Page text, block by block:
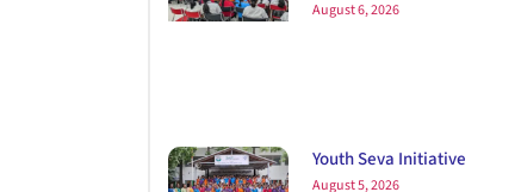
August 6, 2026
Youth Seva Initiative
August 5, 2026